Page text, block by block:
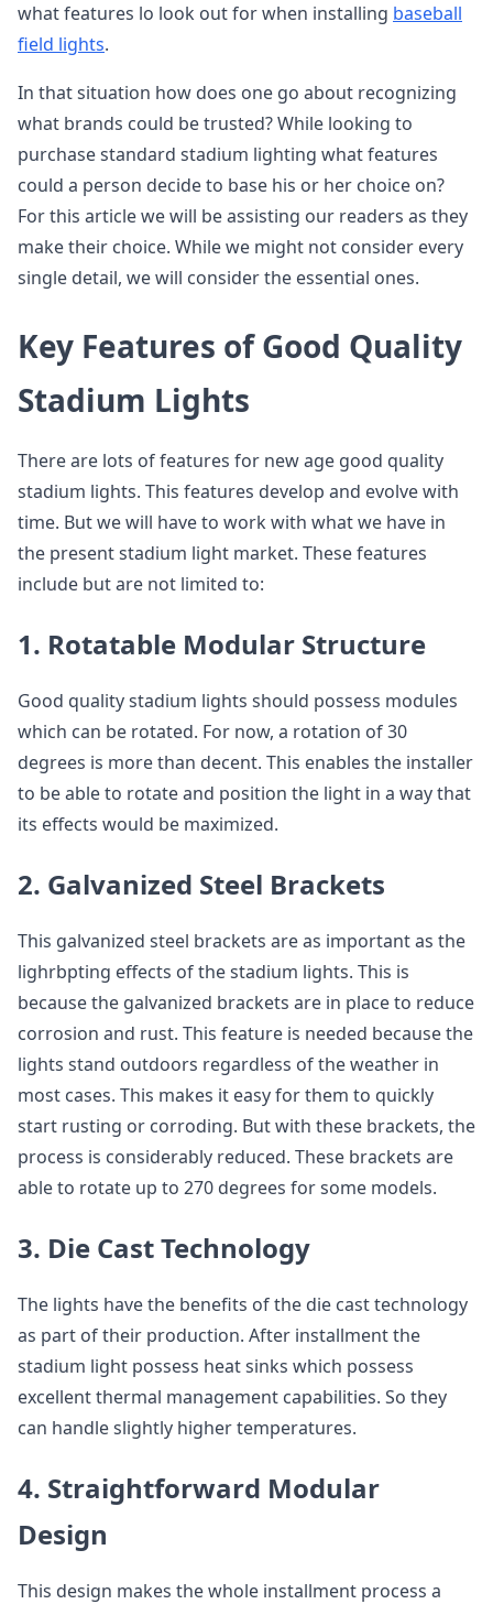
what features lo look out for when installing baseball
field lights.
In that situation how does one go about recognizing
what brands could be trusted? While looking to
purchase standard stadium lighting what features
could a person decide to base his or her choice on?
For this article we will be assisting our readers as they
make their choice. While we might not consider every
single detail, we will consider the essential ones.
Key Features of Good Quality
Stadium Lights
There are lots of features for new age good quality
stadium lights. This features develop and evolve with
time. But we will have to work with what we have in
the present stadium light market. These features
include but are not limited to:
1. Rotatable Modular Structure
Good quality stadium lights should possess modules
which can be rotated. For now, a rotation of 30
degrees is more than decent. This enables the installer
to be able to rotate and position the light in a way that
its effects would be maximized.
2. Galvanized Steel Brackets
This galvanized steel brackets are as important as the
lighrbpting effects of the stadium lights. This is
because the galvanized brackets are in place to reduce
corrosion and rust. This feature is needed because the
lights stand outdoors regardless of the weather in
most cases. This makes it easy for them to quickly
start rusting or corroding. But with these brackets, the
process is considerably reduced. These brackets are
able to rotate up to 270 degrees for some models.
3. Die Cast Technology
The lights have the benefits of the die cast technology
as part of their production. After installment the
stadium light possess heat sinks which possess
excellent thermal management capabilities. So they
can handle slightly higher temperatures.
4. Straightforward Modular
Design
This design makes the whole installment process a